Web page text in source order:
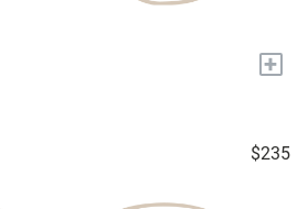
+
$235